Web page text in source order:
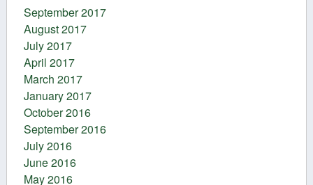
September 2017
August 2017
July 2017
April 2017
March 2017
January 2017
October 2016
September 2016
July 2016
June 2016
May 2016